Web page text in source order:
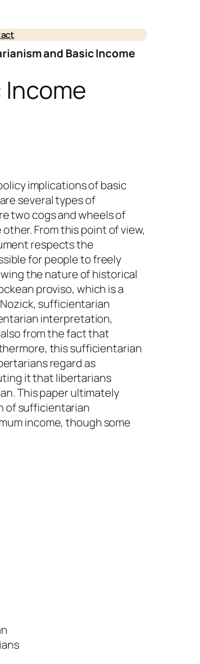
and Basic Income
implications of basic
several types of
two cogs and wheels of
From this point of view,
respects the
for people to freely
the nature of historical
proviso, which is a
sufficientarian
interpretation,
from the fact that
this sufficientarian
regard as
it that libertarians
This paper ultimately
of sufficientarian
income, though some